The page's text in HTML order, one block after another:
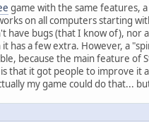
game with the same features,
on all computers starting
have bugs (that I know of), nor
has a few extra. However, a
because the main feature of
that it got people to improve it
my game could do that...